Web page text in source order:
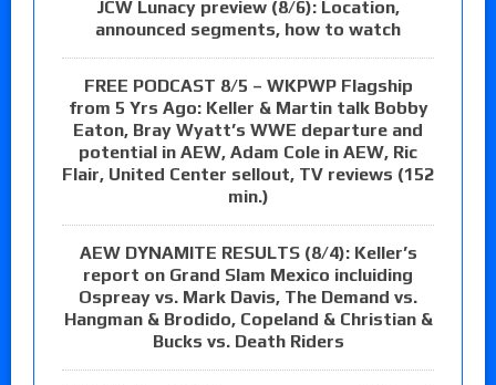
JCW Lunacy preview (8/6): Location,
announced segments, how to watch
FREE PODCAST 8/5 – WKPWP Flagship
from 5 Yrs Ago: Keller & Martin talk Bobby
Eaton, Bray Wyatt’s WWE departure and
potential in AEW, Adam Cole in AEW, Ric
Flair, United Center sellout, TV reviews (152
min.)
AEW DYNAMITE RESULTS (8/4): Keller’s
report on Grand Slam Mexico incluiding
Ospreay vs. Mark Davis, The Demand vs.
Hangman & Brodido, Copeland & Christian &
Bucks vs. Death Riders